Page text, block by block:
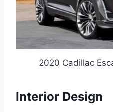
2020 Cadillac
Interior Design